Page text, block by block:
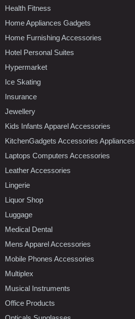
Health Fitness
Home Appliances Gadgets
Home Furnishing Accessories
Hotel Personal Suites
Hypermarket
Ice Skating
Insurance
Jewellery
Kids Infants Apparel Accessories
KitchenGadgets Accessories Appliances
Laptops Computers Accessories
Leather Accessories
Lingerie
Liquor Shop
Luggage
Medical Dental
Mens Apparel Accessories
Mobile Phones Accessories
Multiplex
Musical Instruments
Office Products